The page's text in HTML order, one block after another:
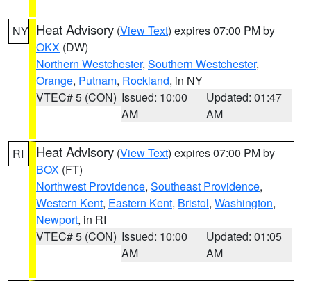
NY Heat Advisory (View Text) expires 07:00 PM by
OKX (DW)
Northern Westchester, Southern Westchester,
Orange, Putnam, Rockland, in NY
VTEC# 5 (CON) Issued: 10:00
AM
Updated: 01:47
AM
RI Heat Advisory (View Text) expires 07:00 PM by
BOX (FT)
Northwest Providence, Southeast Providence,
Western Kent, Eastern Kent, Bristol, Washington,
Newport, in RI
VTEC# 5 (CON) Issued: 10:00
AM
Updated: 01:05
AM